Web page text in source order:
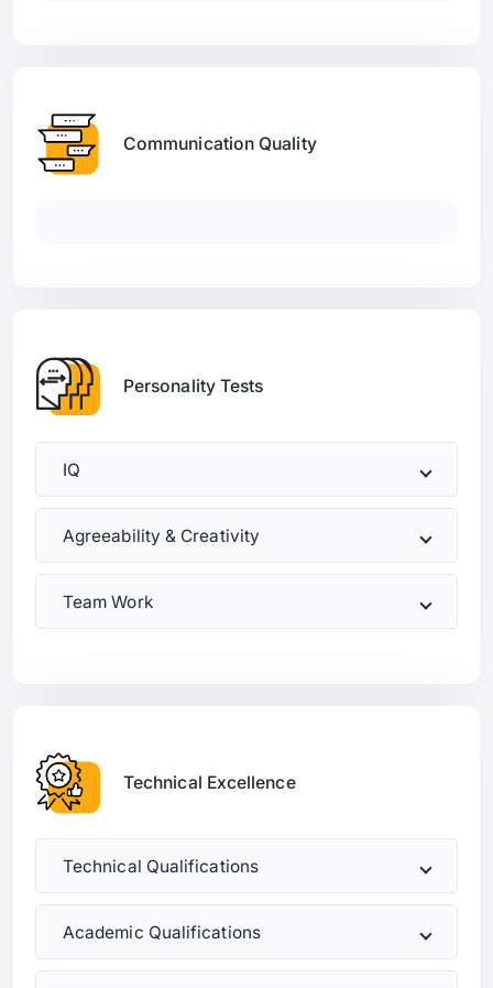
Communication Quality
Personality Tests
IQ
Agreeability & Creativity
Team Work
Technical Excellence
Technical Qualifications
Academic Qualifications